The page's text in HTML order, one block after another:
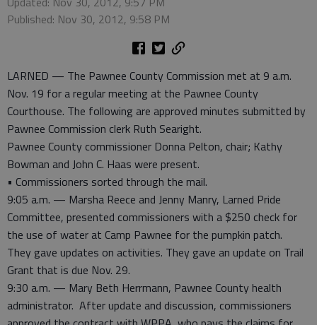
Published: Nov 30, 2012, 9:58 PM
LARNED — The Pawnee County Commission met at 9 a.m.
Nov. 19 for a regular meeting at the Pawnee County
Courthouse. The following are approved minutes submitted by
Pawnee Commission clerk Ruth Searight.
Pawnee County commissioner Donna Pelton, chair; Kathy
Bowman and John C. Haas were present.
• Commissioners sorted through the mail.
9:05 a.m. — Marsha Reece and Jenny Manry, Larned Pride
Committee, presented commissioners with a $250 check for
the use of water at Camp Pawnee for the pumpkin patch.
They gave updates on activities. They gave an update on Trail
Grant that is due Nov. 29.
9:30 a.m. — Mary Beth Herrmann, Pawnee County health
administrator. After update and discussion, commissioners